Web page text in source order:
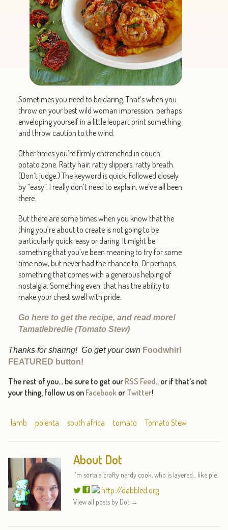
Sometimes you need to be daring. That’s when you
throw on your best wild woman impression, perhaps
enveloping yourself in a little leopart print something
and throw caution to the wind.
Other times you’re firmly entrenched in couch
potato zone. Ratty hair, ratty slippers, ratty breath.
(Don’t judge.) The keyword is quick. Followed closely
by “easy”. I really don’t need to explain, we’ve all been
there.
But there are some times when you know that the
thing you’re about to create is not going to be
particularly quick, easy or daring. It might be
something that you’ve been meaning to try for some
time now, but never had the chance to. Or perhaps
something that comes with a generous helping of
nostalgia. Something even, that has the ability to
make your chest swell with pride.
Go here to get the recipe, and read more!
Tamatiebredie (Tomato Stew)
Thanks for sharing! Go get your own Foodwhirl
FEATURED button!
The rest of you… be sure to get our RSS Feed.. or if that’s not
your thing, follow us on Facebook or Twitter!
lamb polenta south africa tomato Tomato Stew
About Dot
I'm sorta a crafty nerdy cook, who is layered... like pie.
http://dabbled.org
View all posts by Dot →